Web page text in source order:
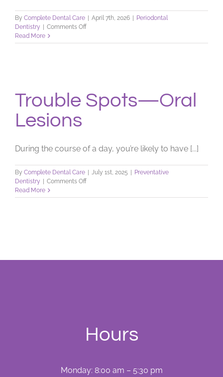
By Complete Dental Care April 7th, 2026
Periodontal
Dentistry
Comments Offon
Prevention:
Read More
Trouble Spots—Oral
Lesions
During the course of a day, you’re likely to have [...]
By Complete Dental Care July 1st, 2025
Preventative
Dentistry
Comments Offon
Spots
Read More
Hours
Monday: 8:00 am – 5:30 pm